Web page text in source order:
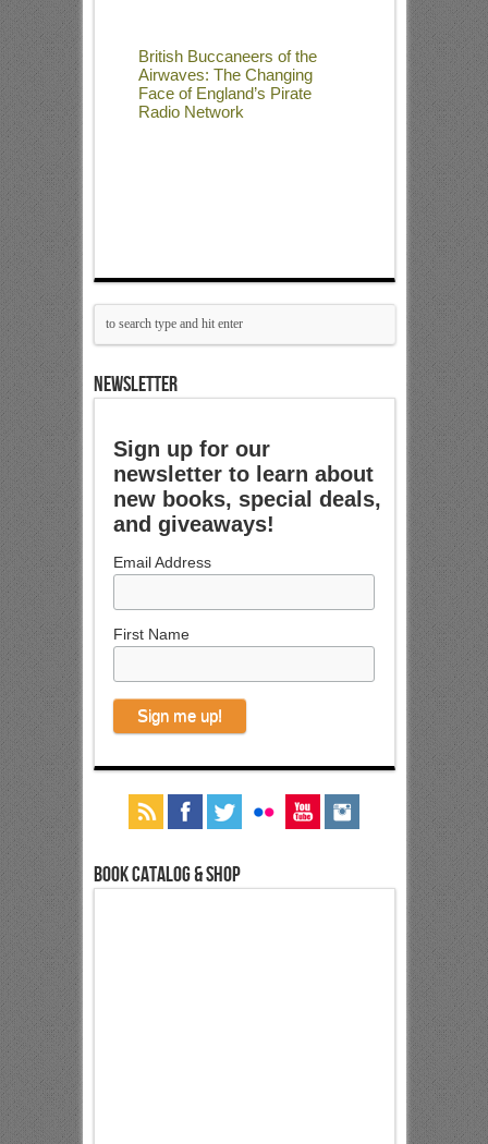
British Buccaneers of the
Airwaves: The Changing
Face of England’s Pirate
Radio Network
NEWSLETTER
Sign up for our
newsletter to learn about
new books, special deals,
and giveaways!
Email Address
First Name
Book Catalog & Shop